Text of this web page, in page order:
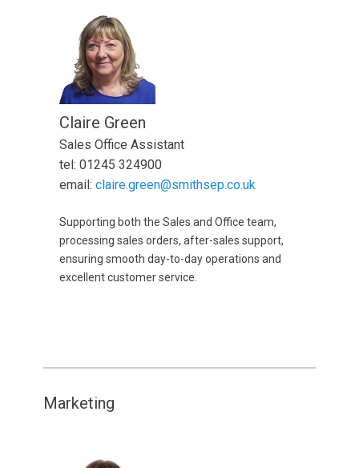
Claire Green
Sales Office Assistant
tel: 01245 324900
email: claire.green@smithsep.co.uk
Supporting both the Sales and Office team,
processing sales orders, after-sales support,
ensuring smooth day-to-day operations and
excellent customer service.
Marketing